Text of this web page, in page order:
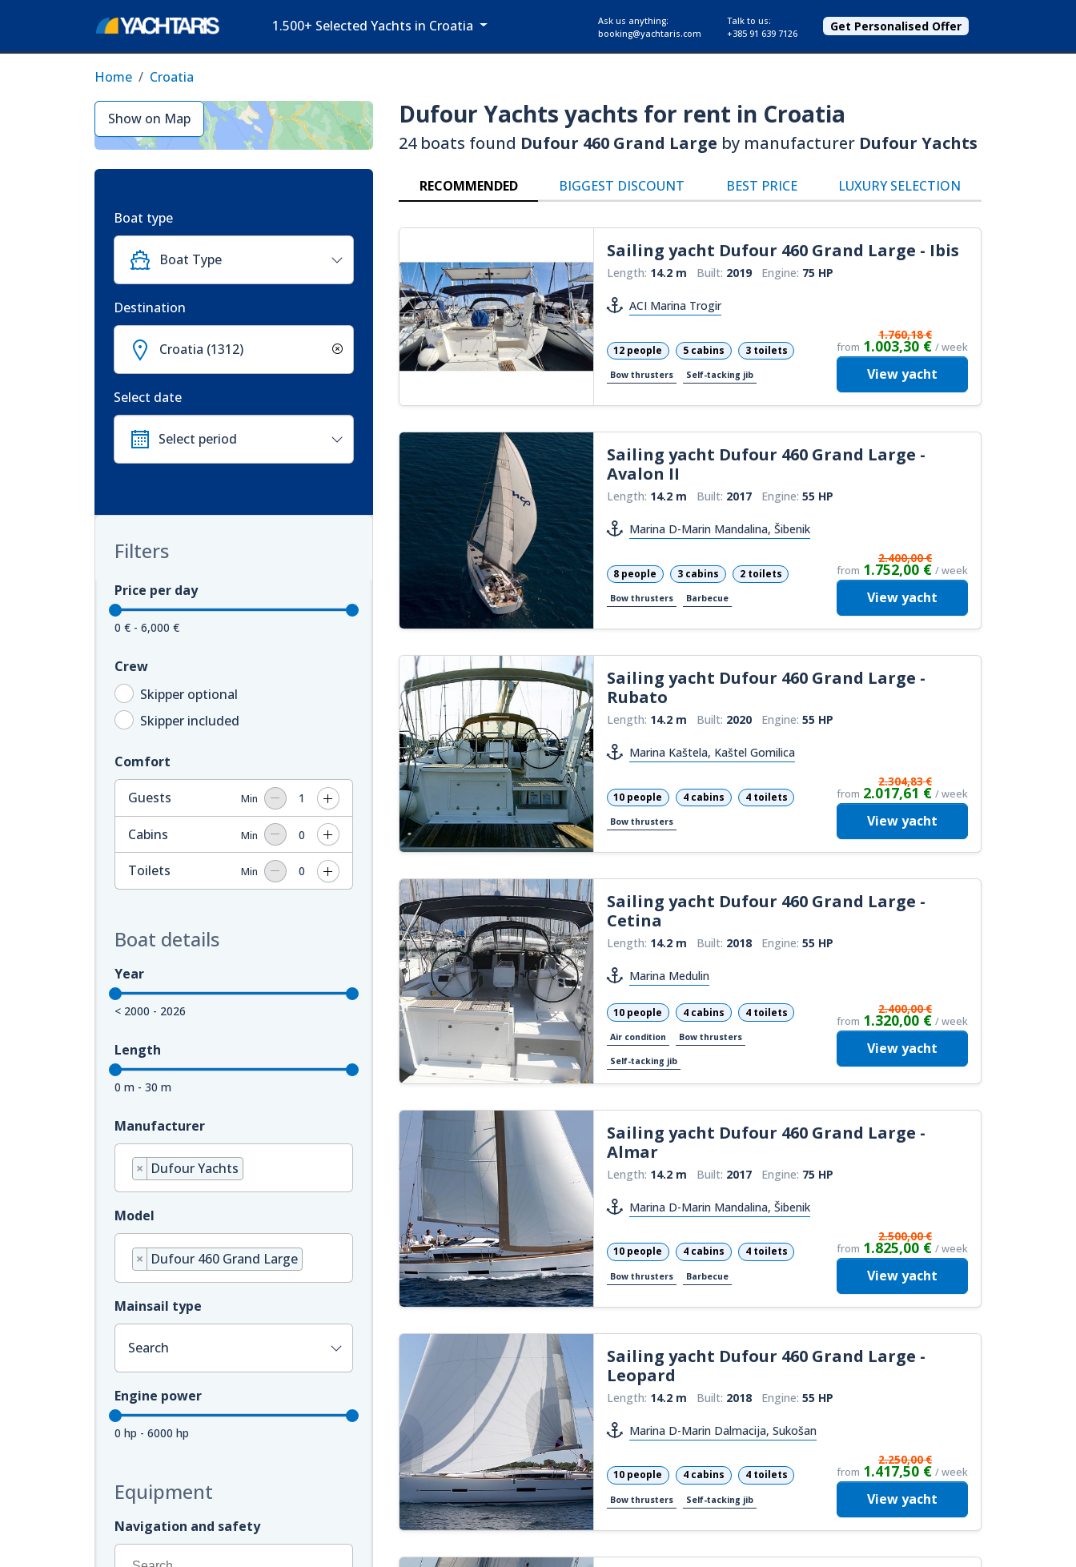
1.500+ Selected Yachts in Croatia
Ask us anything:
booking@yachtaris.com
Talk to us:
+385 91 639 7126
Get Personalised Offer
Home Croatia
Show on Map
Boat type
Boat Type
Destination
Croatia (1312)
Select date
Filters
Price per day
0 € - 6,000 €
Crew
Skipper optional
Skipper included
Comfort
Guests Min 1
Cabins Min 0
Toilets Min 0
Boat details
Year
< 2000 - 2026
Length
0 m - 30 m
Manufacturer
× Dufour Yachts
Model
× Dufour 460 Grand Large
Mainsail type
Search
Engine power
0 hp - 6000 hp
Equipment
Navigation and safety
Dufour Yachts yachts for rent in Croatia
24 boats found Dufour 460 Grand Large by manufacturer Dufour Yachts
RECOMMENDED BIGGEST DISCOUNT BEST PRICE LUXURY SELECTION
Sailing yacht Dufour 460 Grand Large - Ibis
Length: 14.2 m Built: 2019 Engine: 75 HP
ACI Marina Trogir
12 people 5 cabins 3 toilets
Bow thrusters Self-tacking jib
from
1.760,18 €
1.003,30 € / week
Viewyacht
Sailing yacht Dufour 460 Grand Large -
Avalon II
Length: 14.2 m Built: 2017 Engine: 55 HP
Marina D-Marin Mandalina, Šibenik
8 people 3 cabins 2 toilets
Bow thrusters Barbecue
from
2.400,00 €
1.752,00 € / week
Viewyacht
Sailing yacht Dufour 460 Grand Large -
Rubato
Length: 14.2 m Built: 2020 Engine: 55 HP
Marina Kaštela, Kaštel Gomilica
10 people 4 cabins 4 toilets
Bow thrusters
from
2.304,83 €
2.017,61 € / week
Viewyacht
Sailing yacht Dufour 460 Grand Large -
Cetina
Length: 14.2 m Built: 2018 Engine: 55 HP
Marina Medulin
10 people 4 cabins 4 toilets
Air condition Bow thrusters
Self-tacking jib
from
2.400,00 €
1.320,00 € / week
Viewyacht
Sailing yacht Dufour 460 Grand Large -
Almar
Length: 14.2 m Built: 2017 Engine: 75 HP
Marina D-Marin Mandalina, Šibenik
10 people 4 cabins 4 toilets
Bow thrusters Barbecue
from
2.500,00 €
1.825,00 € / week
Viewyacht
Sailing yacht Dufour 460 Grand Large -
Leopard
Length: 14.2 m Built: 2018 Engine: 55 HP
Marina D-Marin Dalmacija, Sukošan
10 people 4 cabins 4 toilets
Bow thrusters Self-tacking jib
from
2.250,00 €
1.417,50 € / week
Viewyacht